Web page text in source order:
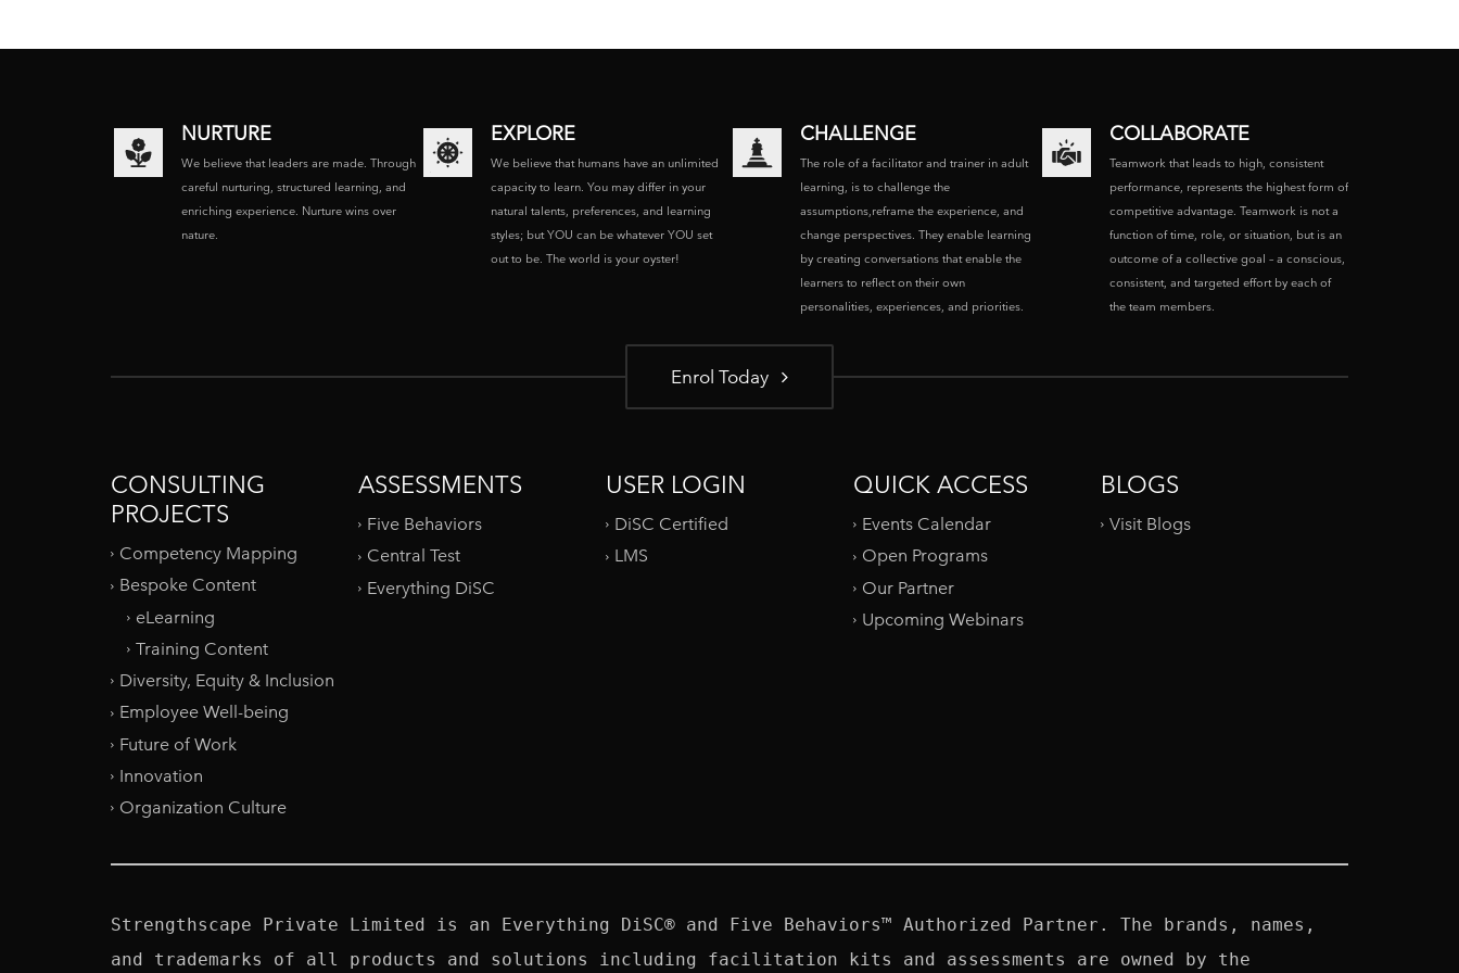
NURTURE
We believe that leaders are made. Through
careful nurturing, structured learning, and
enriching experience. Nurture wins over
nature.
EXPLORE
We believe that humans have an unlimited
capacity to learn. You may differ in your
natural talents, preferences, and learning
styles; but YOU can be whatever YOU set
out to be. The world is your oyster!
CHALLENGE
The role of a facilitator and trainer in adult
learning, is to challenge the
assumptions,reframe the experience, and
change perspectives. They enable learning
by creating conversations that enable the
learners to reflect on their own
personalities, experiences, and priorities.
COLLABORATE
Teamwork that leads to high, consistent
performance, represents the highest form of
competitive advantage. Teamwork is not a
function of time, role, or situation, but is an
outcome of a collective goal – a conscious,
consistent, and targeted effort by each of
the team members.
Enrol Today
CONSULTING
PROJECTS
Competency Mapping
Bespoke Content
eLearning
Training Content
Diversity, Equity & Inclusion
Employee Well-being
Future of Work
Innovation
Organization Culture
ASSESSMENTS
Five Behaviors
Central Test
Everything DiSC
USER LOGIN
DiSC Certified
LMS
QUICK ACCESS
Events Calendar
Open Programs
Our Partner
Upcoming Webinars
BLOGS
Visit Blogs
Strengthscape Private Limited is an Everything DiSC® and Five Behaviors™ Authorized Partner. The brands, names,
and trademarks of all products and solutions including facilitation kits and assessments are owned by the